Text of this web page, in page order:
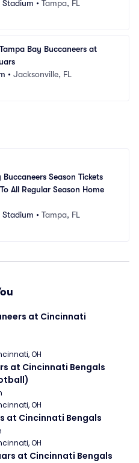
Stadium • Tampa, FL
Bay Buccaneers at
• Jacksonville, FL
Season Tickets
All Regular Season Home
Stadium • Tampa, FL
at Cincinnati
OH
at Cincinnati Bengals
OH
at Cincinnati Bengals
OH
at Cincinnati Bengals